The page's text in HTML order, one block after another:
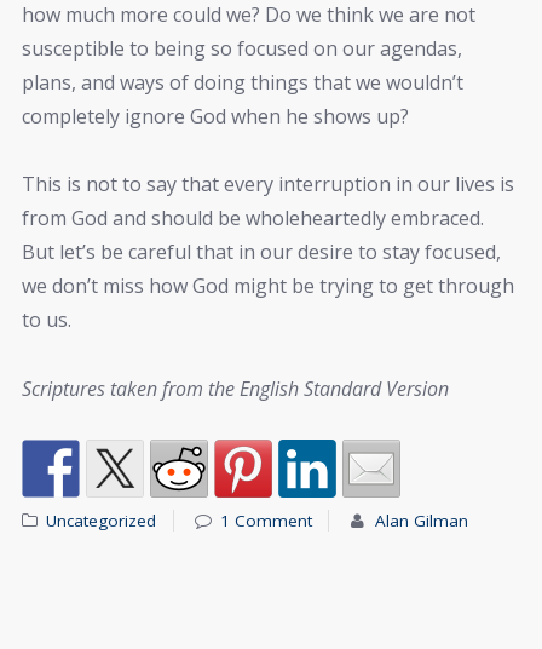
how much more could we? Do we think we are not
susceptible to being so focused on our agendas,
plans, and ways of doing things that we wouldn’t
completely ignore God when he shows up?
This is not to say that every interruption in our lives is
from God and should be wholeheartedly embraced.
But let’s be careful that in our desire to stay focused,
we don’t miss how God might be trying to get through
to us.
Scriptures taken from the English Standard Version
Uncategorized 1 Comment Alan Gilman